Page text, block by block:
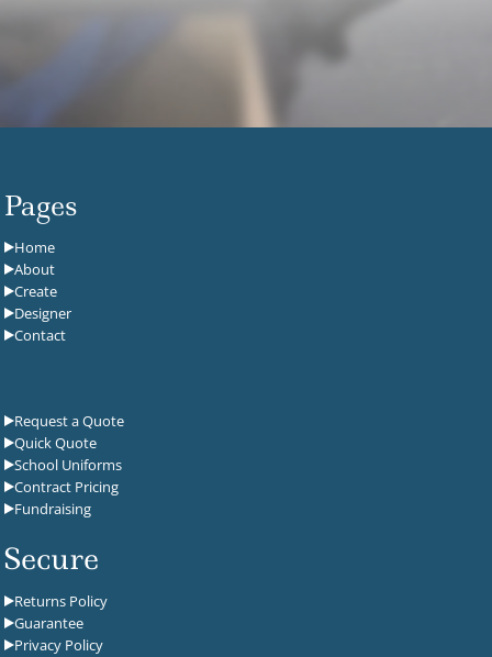
Pages
Home
About
Create
Designer
Contact
Request a Quote
Quick Quote
School Uniforms
Contract Pricing
Fundraising
Secure
Returns Policy
Guarantee
Privacy Policy